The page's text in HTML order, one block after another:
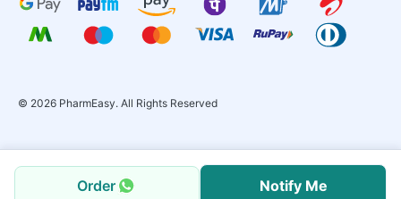
Order Notify Me
© 2026 PharmEasy. All Rights Reserved